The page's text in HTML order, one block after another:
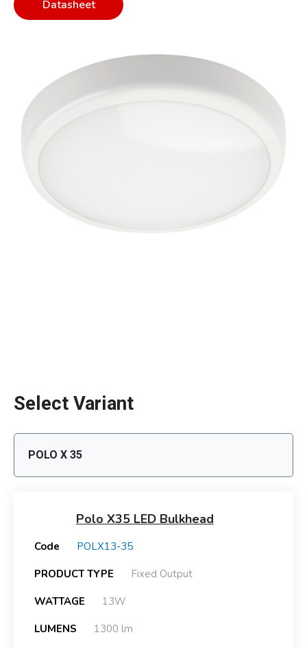
Datasheet
Select Variant
POLO X 35
Polo X35 LED Bulkhead
Code
POLX13-35
PRODUCT TYPE
Fixed Output
WATTAGE
13W
LUMENS
1300 lm